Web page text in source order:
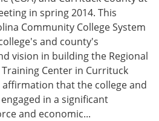
in spring 2014. This
Community College System
and county's
vision in building the Regional
Center in Currituck
that the college and
in a significant
and economic...